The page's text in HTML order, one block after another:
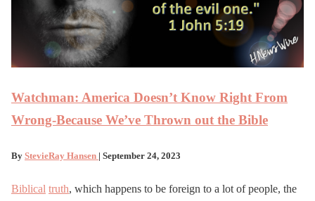
Watchman: America Doesn’t Know Right From
Wrong-Because We’ve Thrown out the Bible
By StevieRay Hansen | September 24, 2023
Biblical truth, which happens to be foreign to a lot of people, the